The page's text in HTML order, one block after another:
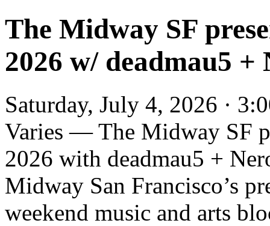
The Midway SF
2026 w/ deadmau5 +
Saturday, July 4, 2026 ·
Varies — The Midway SF
2026 with deadmau5 +
Midway San Francisco’s
weekend music and arts